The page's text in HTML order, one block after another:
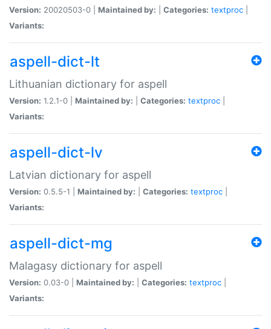
Version: 20020503-0 | Maintained by: Categories: textproc
Variants:
aspell-dict-lt
Lithuanian dictionary for aspell
Version: 1.2.1-0 | Maintained by: Categories: textproc
Variants:
aspell-dict-lv
Latvian dictionary for aspell
Version: 0.5.5-1 | Maintained by: Categories: textproc
Variants:
aspell-dict-mg
Malagasy dictionary for aspell
Version: 0.03-0 | Maintained by: Categories: textproc
Variants: